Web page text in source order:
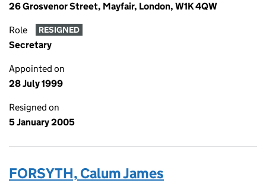
26 Grosvenor Street, Mayfair, London, W1K 4QW
Role RESIGNED
Secretary
Appointed on
28 July 1999
Resigned on
5 January 2005
FORSYTH, Calum James